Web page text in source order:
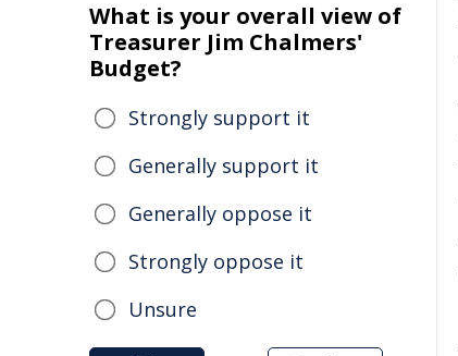
What is your overall view of
Treasurer Jim Chalmers'
Budget?
Strongly support it
Generally support it
Generally oppose it
Strongly oppose it
Unsure